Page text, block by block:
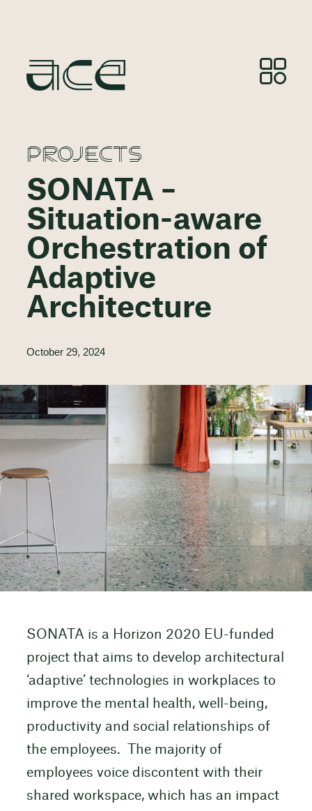
PROJECTS
SONATA –
Situation-aware
Orchestration of
Adaptive
Architecture
October 29, 2024
SONATA is a Horizon 2020 EU-funded
project that aims to develop architectural
‘adaptive’ technologies in workplaces to
improve the mental health, well-being,
productivity and social relationships of
the employees. The majority of
employees voice discontent with their
shared workspace, which has an impact